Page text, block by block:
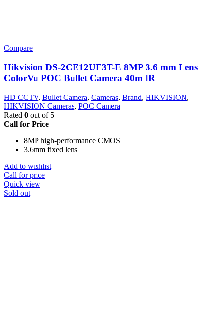
Compare
Hikvision DS-2CE12UF3T-E 8MP 3.6 mm Lens
ColorVu POC Bullet Camera 40m IR
HD CCTV, Bullet Camera, Cameras, Brand, HIKVISION,
HIKVISION Cameras, POC Camera
Rated 0 out of 5
Call for Price
8MP high-performance CMOS
3.6mm fixed lens
Add to wishlist
Call for price
Quick view
Sold out